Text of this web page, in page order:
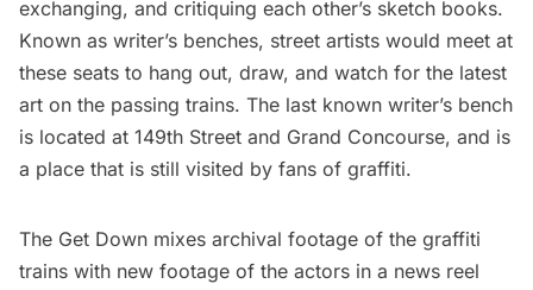
exchanging, and critiquing each other’s sketch books.
Known as writer’s benches, street artists would meet at
these seats to hang out, draw, and watch for the latest
art on the passing trains. The last known writer’s bench
is located at 149th Street and Grand Concourse, and is
a place that is still visited by fans of graffiti.
The Get Down mixes archival footage of the graffiti
trains with new footage of the actors in a news reel